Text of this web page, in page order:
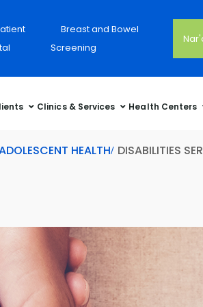
Breast and Bowel
Screening
Clinics & Services Health Centers
HEALTH DISABILITIES